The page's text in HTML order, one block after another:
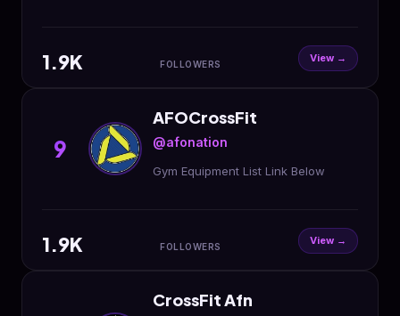
1.9K FOLLOWERS View →
9
AFOCrossFit
@afonation
Gym Equipment List Link Below
1.9K FOLLOWERS View →
CrossFit Afn